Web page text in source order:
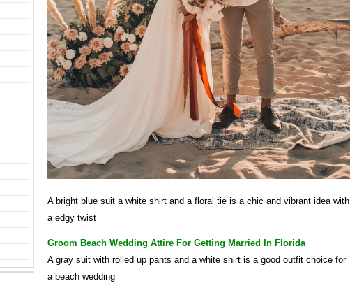
A bright blue suit a white shirt and a floral tie is a chic and vibrant idea with
a edgy twist
Groom Beach Wedding Attire For Getting Married In Florida
A gray suit with rolled up pants and a white shirt is a good outfit choice for
a beach wedding